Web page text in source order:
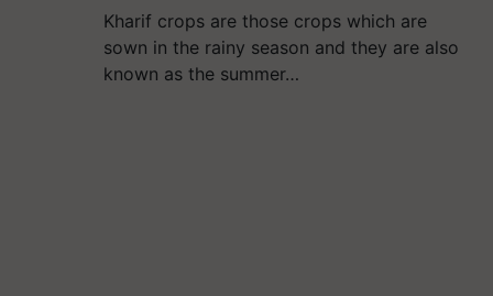
Kharif crops are those crops which are
sown in the rainy season and they are also
known as the summer…